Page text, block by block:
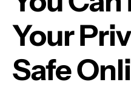
Your
Safe